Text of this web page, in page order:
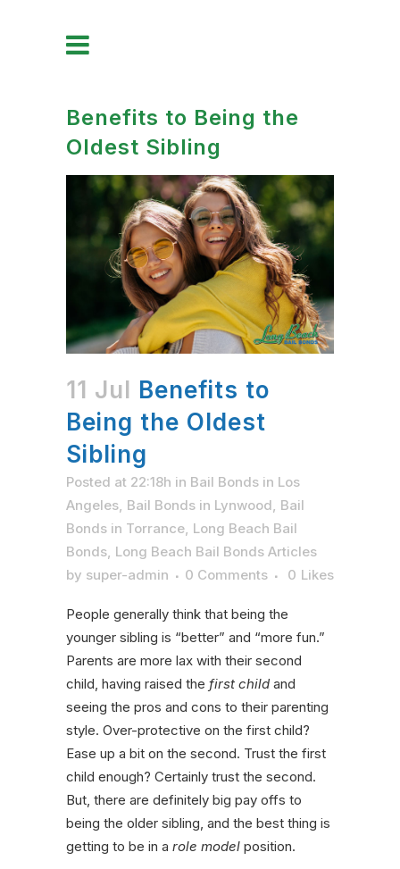
Benefits to Being the
Oldest Sibling
11 Jul Benefits to
Being the Oldest
Sibling
Posted at 22:18h in Bail Bonds in Los
Angeles, Bail Bonds in Lynwood, Bail
Bonds in Torrance, Long Beach Bail
Bonds, Long Beach Bail Bonds Articles
by super-admin 0 Comments 0 Likes
People generally think that being the
younger sibling is “better” and “more fun.”
Parents are more lax with their second
child, having raised the first child and
seeing the pros and cons to their parenting
style. Over-protective on the first child?
Ease up a bit on the second. Trust the first
child enough? Certainly trust the second.
But, there are definitely big pay offs to
being the older sibling, and the best thing is
getting to be in a role model position.